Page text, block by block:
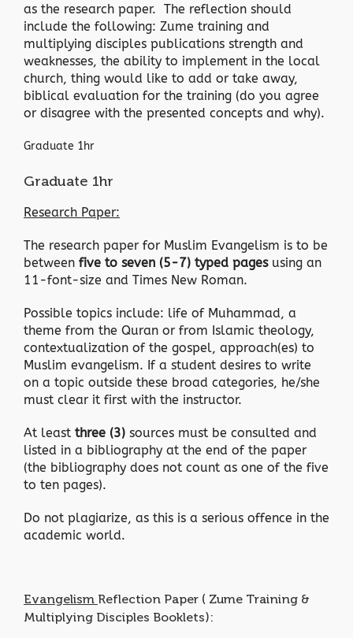
as the research paper. The reflection should
include the following: Zume training and
multiplying disciples publications strength and
weaknesses, the ability to implement in the local
church, thing would like to add or take away,
biblical evaluation for the training (do you agree
or disagree with the presented concepts and why).
Graduate 1hr
Graduate 1hr
Research Paper:
The research paper for Muslim Evangelism is to be
between five to seven (5-7) typed pagesusing an
11-font-size and Times New Roman.
Possible topics include: life of Muhammad, a
theme from the Quran or from Islamic theology,
contextualization of the gospel, approach(es) to
Muslim evangelism. If a student desires to write
on a topic outside these broad categories, he/she
must clear it first with the instructor.
At least three (3) sources must be consulted and
listed in a bibliography at the end of the paper
(the bibliography does not count as one of the five
to ten pages).
Do not plagiarize, as this is a serious offence in the
academic world.
Evangelism Reflection Paper ( Zume Training &
Multiplying Disciples Booklets):